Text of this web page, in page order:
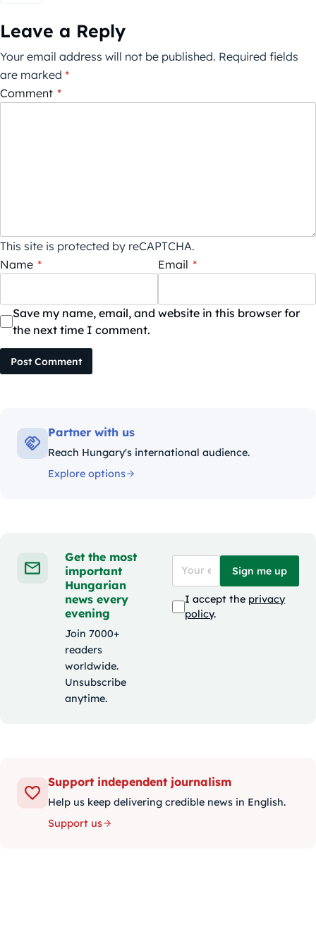
Leave a Reply
Your email address will not be published. Required fields
are marked *
Comment *
This site is protected by reCAPTCHA.
Name * Email *
Save my name, email, and website in this browser for
the next time I comment.
Post Comment
Partner with us
Reach Hungary's international audience.
Explore options
Get the most
important
Hungarian
news every
evening
Join 7000+
readers
worldwide.
Unsubscribe
anytime.
Sign me up
I accept the privacy
policy.
Support independent journalism
Help us keep delivering credible news in English.
Support us